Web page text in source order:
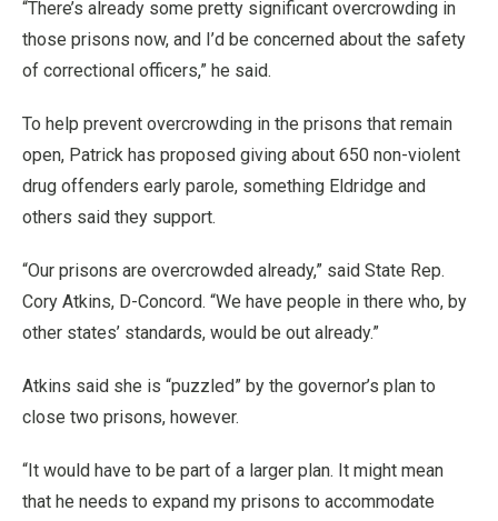
“There’s already some pretty significant overcrowding in
those prisons now, and I’d be concerned about the safety
of correctional officers,” he said.
To help prevent overcrowding in the prisons that remain
open, Patrick has proposed giving about 650 non-violent
drug offenders early parole, something Eldridge and
others said they support.
“Our prisons are overcrowded already,” said State Rep.
Cory Atkins, D-Concord. “We have people in there who, by
other states’ standards, would be out already.”
Atkins said she is “puzzled” by the governor’s plan to
close two prisons, however.
“It would have to be part of a larger plan. It might mean
that he needs to expand my prisons to accommodate